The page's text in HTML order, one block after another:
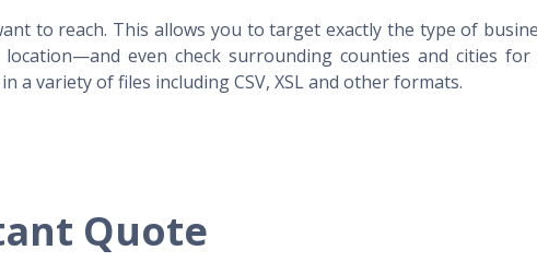
to reach. This allows you to target exactly the type of
even check surrounding counties and cities for
a variety of files including CSV, XSL and other formats.
Quote